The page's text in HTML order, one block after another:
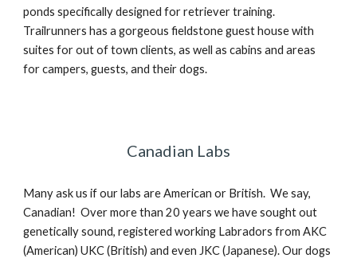
ponds specifically designed for retriever training.
Trailrunners has a gorgeous fieldstone guest house with
suites for out of town clients, as well as cabins and areas
for campers, guests, and their dogs.
Canadian Labs
Many ask us if our labs are American or British. We say,
Canadian! Over more than 20 years we have sought out
genetically sound, registered working Labradors from AKC
(American) UKC (British) and even JKC (Japanese). Our dogs